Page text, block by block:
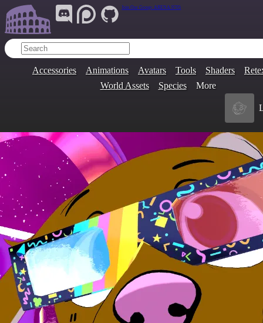
Join Our Group: ARENA.9705
Accessories Animations Avatars Tools Shaders
World Assets
Species More